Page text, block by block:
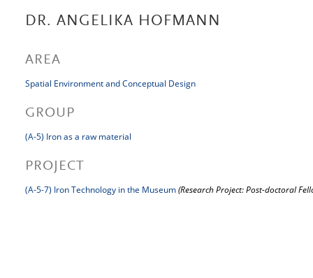
DR. ANGELIKA HOFMANN
AREA
Spatial Environment and Conceptual Design
GROUP
(A-5) Iron as a raw material
PROJECT
(A-5-7) Iron Technology in the Museum(Research Project: Post-doctoral